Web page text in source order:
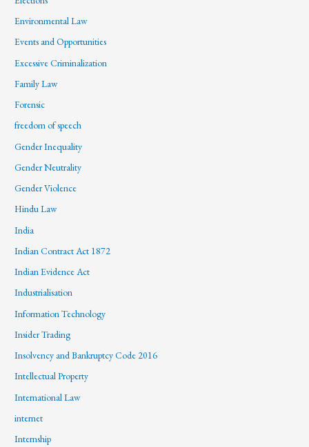
Environmental Law
Events and Opportunities
Excessive Criminalization
Family Law
Forensic
freedom of speech
Gender Inequality
Gender Neutrality
Gender Violence
Hindu Law
India
Indian Contract Act 1872
Indian Evidence Act
Industrialisation
Information Technology
Insider Trading
Insolvency and Bankruptcy Code 2016
Intellectual Property
International Law
internet
Internship